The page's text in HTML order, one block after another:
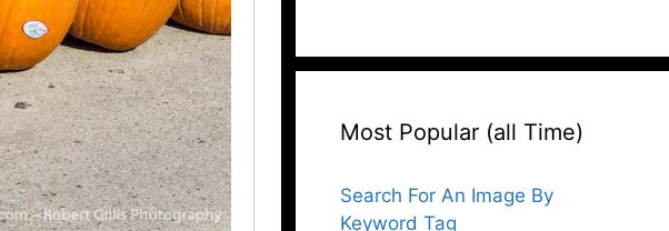
Most Popular (all Time)
Search For An Image By
Keyword Tag